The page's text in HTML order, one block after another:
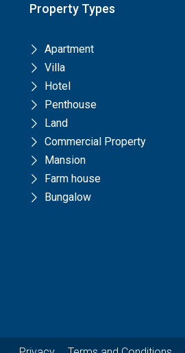
Property Types
Apartment
Villa
Hotel
Penthouse
Land
Commercial Property
Mansion
Farm house
Bungalow